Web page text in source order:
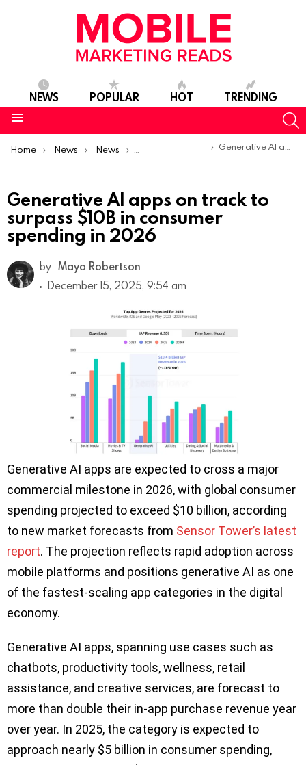
NEWS POPULAR HOT TRENDING
You are here:
Home News News Trends & Reports Generative AI apps on track to surpass $10B in consumer spending in 2026
Generative AI apps on track to
surpass $10B in consumer
spending in 2026
by Maya Robertson
December 15, 2025, 9:54 am
Generative AI apps are expected to cross a major
commercial milestone in 2026, with global consumer
spending projected to exceed $10 billion, according
to new market forecasts from Sensor Tower’s latest
report. The projection reflects rapid adoption across
mobile platforms and positions generative AI as one
of the fastest-scaling app categories in the digital
economy.
Generative AI apps, spanning use cases such as
chatbots, productivity tools, wellness, retail
assistance, and creative services, are forecast to
more than double their in-app purchase revenue year
over year. In 2025, the category is expected to
approach nearly $5 billion in consumer spending,